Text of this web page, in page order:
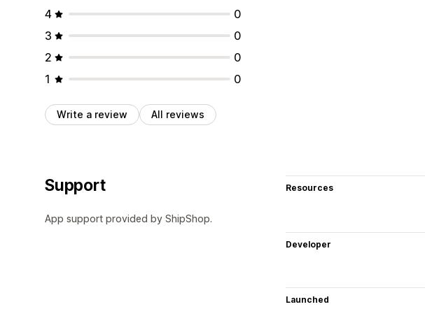
4
0
3
0
2
0
1
0
Write a review All reviews
Support
App support provided by ShipShop.
Resources
Developer
Launched